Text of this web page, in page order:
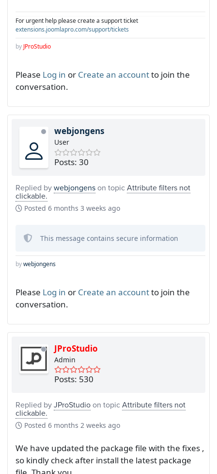
For urgent help please create a support ticket
extensions.joomlapro.com/support/tickets
by JProStudio
Please Log in or Create an accountto join the
conversation.
webjongens
User
Posts: 30
Replied bywebjongenson topicAttribute filters not
clickable.
Posted 6 months 3 weeks ago
This message contains secure information
bywebjongens
Please Log in or Create an accountto join the
conversation.
JProStudio
Admin
Posts: 530
Replied byJProStudioon topicAttribute filters not
clickable.
Posted 6 months 2 weeks ago
We have updated the package file with the fixes ,
so kindly check after install the latest package